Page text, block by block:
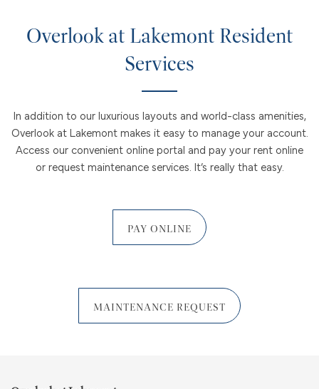
Overlook at Lakemont Resident
Services
In addition to our luxurious layouts and world-class amenities,
Overlook at Lakemont makes it easy to manage your account.
Access our convenient online portal and pay your rent online
or request maintenance services. It’s really that easy.
PAY ONLINE
MAINTENANCE REQUEST